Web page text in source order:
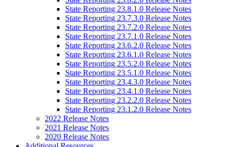
State Reporting 23.8.1.0 Release Notes
State Reporting 23.7.3.0 Release Notes
State Reporting 23.7.2.0 Release Notes
State Reporting 23.7.1.0 Release Notes
State Reporting 23.6.2.0 Release Notes
State Reporting 23.6.1.0 Release Notes
State Reporting 23.5.2.0 Release Notes
State Reporting 23.5.1.0 Release Notes
State Reporting 23.4.3.0 Release Notes
State Reporting 23.4.1.0 Release Notes
State Reporting 23.2.2.0 Release Notes
State Reporting 23.1.2.0 Release Notes
2022 Release Notes
2021 Release Notes
2020 Release Notes